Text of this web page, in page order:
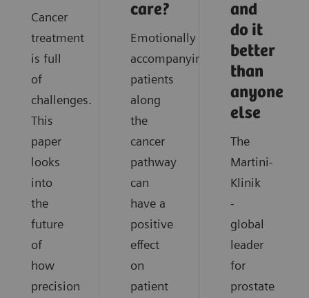
Cancer
treatment
is full
of
challenges.
This
paper
looks
into
the
future
of
how
precision
care?
Emotionally
accompanying
patients
along
the
cancer
pathway
can
have a
positive
effect
on
patient
and
do it
better
than
anyone
else
The
Martini-
Klinik
-
global
leader
for
prostate